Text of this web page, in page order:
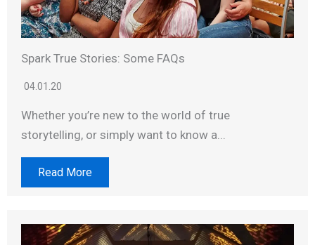
Spark True Stories: Some FAQs
04.01.20
Whether you’re new to the world of true
storytelling, or simply want to know a...
Read More